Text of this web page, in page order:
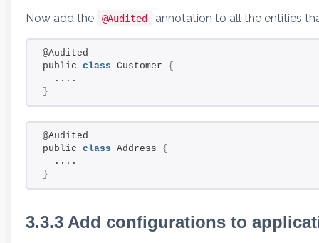
Now add the @Audited annotation to all the entities
@Audited
public class Customer {
  ....
}
@Audited
public class Address {
  ....
}
3.3.3 Add configurations to